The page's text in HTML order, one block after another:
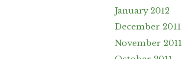
January 2012
December 2011
November 2011